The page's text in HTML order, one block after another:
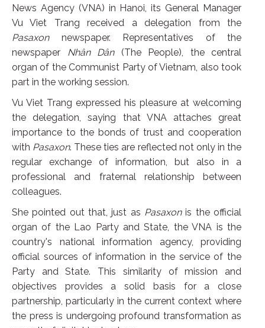
News Agency (VNA) in Hanoi, its General Manager
Vu Viet Trang received a delegation from the
Pasaxonnewspaper. Representatives of the
newspaper Nhân Dân (The People), the central
organ of the Communist Party of Vietnam, also took
part in the working session.
Vu Viet Trang expressed his pleasure at welcoming
the delegation, saying that VNA attaches great
importance to the bonds of trust and cooperation
with Pasaxon. These ties are reflected not only in the
regular exchange of information, but also in a
professional and fraternal relationship between
colleagues.
She pointed out that, just as Pasaxonis the official
organ of the Lao Party and State, the VNA is the
country's national information agency, providing
official sources of information in the service of the
Party and State. This similarity of mission and
objectives provides a solid basis for a close
partnership, particularly in the current context where
the press is undergoing profound transformation as